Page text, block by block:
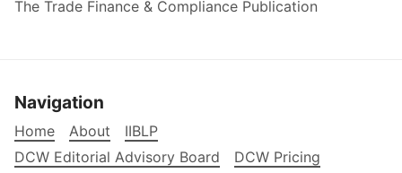
The Trade Finance & Compliance Publication
Navigation
Home About
IIBLP
DCW Editorial Advisory Board
DCW Pricing